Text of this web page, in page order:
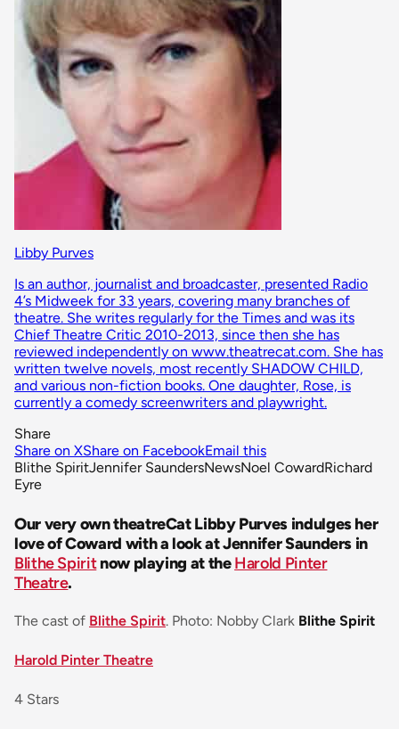
Libby Purves
Is an author, journalist and broadcaster, presented Radio
4’s Midweek for 33 years, covering many branches of
theatre. She writes regularly for the Times and was its
Chief Theatre Critic 2010-2013, since then she has
reviewed independently on www.theatrecat.com. She has
written twelve novels, most recently SHADOW CHILD,
and various non-fiction books. One daughter, Rose, is
currently a comedy screenwriters and playwright.
Share
Share on XShare on FacebookEmail this
Blithe SpiritJennifer SaundersNewsNoel CowardRichard
Eyre
Our very own theatreCat Libby Purves indulges her
love of Coward with a look at Jennifer Saunders in
Blithe Spiritnow playing at theHarold Pinter
Theatre.
The cast of Blithe Spirit. Photo: Nobby Clark Blithe Spirit
Harold Pinter Theatre
4 Stars